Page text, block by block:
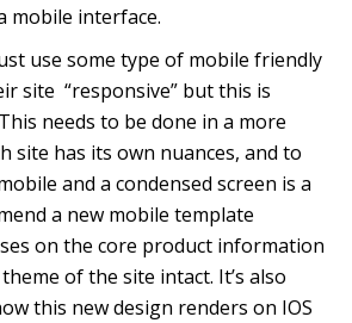
mobile interface.
use some type of mobile friendly
site “responsive” but this is
needs to be done in a more
site has its own nuances, and to
and a condensed screen is a
a new mobile template
on the core product information
of the site intact. It’s also
this new design renders on IOS